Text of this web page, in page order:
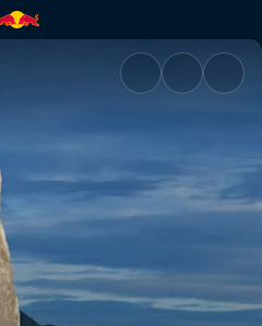
| Red Bull TV